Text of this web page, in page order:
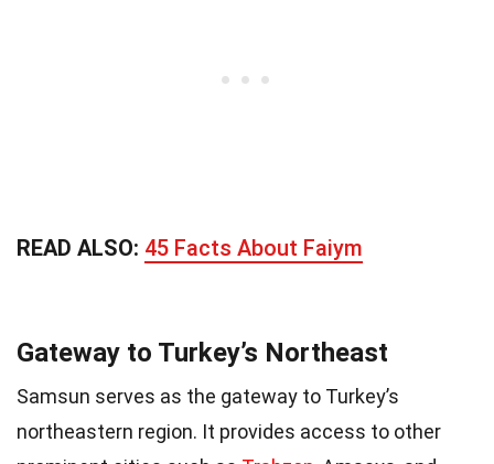
READ ALSO: 45 Facts About Faiym
Gateway to Turkey’s Northeast
Samsun serves as the gateway to Turkey’s
northeastern region. It provides access to other